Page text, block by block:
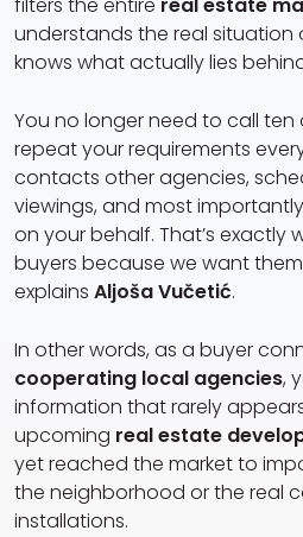
filters the entire real estate
understands the real situation
knows what actually lies
You no longer need to call
repeat your requirements
contacts other agencies,
viewings, and most
on your behalf. That’s exactly
buyers because we want
explains Aljoša Vučetić.
In other words, as a buyer
cooperating local agencies,
information that rarely
upcoming real estate
yet reached the market to
the neighborhood or the real
installations.